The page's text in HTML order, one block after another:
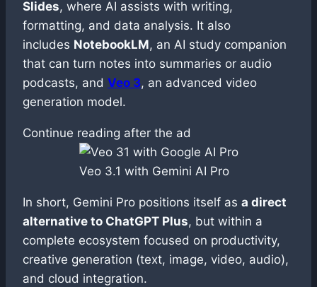
Slides, where AI assists with writing,
formatting, and data analysis. It also
includes NotebookLM, an AI study companion
that can turn notes into summaries or audio
podcasts, and Veo 3, an advanced video
generation model.
Continue reading after the ad
Veo 3.1 with Gemini AI Pro
In short, Gemini Pro positions itself as a direct
alternative to ChatGPT Plus, but within a
complete ecosystem focused on productivity,
creative generation (text, image, video, audio),
and cloud integration.